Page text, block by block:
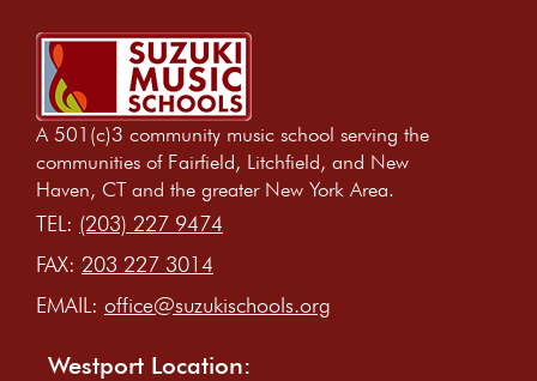
A 501(c)3 community music school serving the
communities of Fairfield, Litchfield, and New
Haven, CT and the greater New York Area.
TEL: (203) 227 9474
FAX: 203 227 3014
EMAIL: office@suzukischools.org
Westport Location: